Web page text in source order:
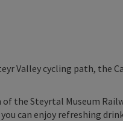
Valley cycling path, the
the Steyrtal Museum
can enjoy refreshing